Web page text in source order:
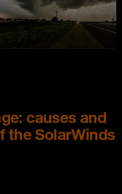
causes and
the SolarWinds